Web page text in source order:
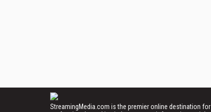
StreamingMedia.com is the premier online destination for